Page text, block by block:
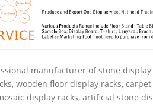
manufacturer of stone display
wooden floor display racks,
display racks, artificial stone